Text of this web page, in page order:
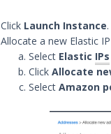
Click Launch Instance.
Allocate a new Elastic
Select Elastic IPs
Click Allocate
Select Amazon